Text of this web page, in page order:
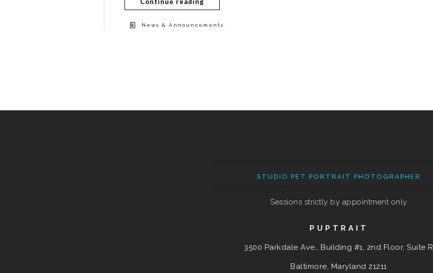
News & Announcements
STUDIO PET PORTRAIT PHOTOGRAPHER
Sessions strictly by appointment only
PUPTRAIT
3500 Parkdale Ave., Building #1, 2nd Floor, Suite R
Baltimore, Maryland 21211